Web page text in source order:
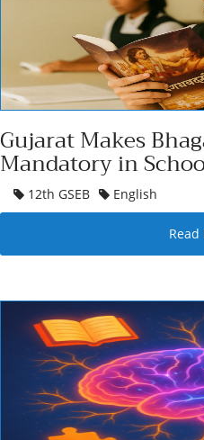
Gujarat Makes
Mandatory in
Cultural
12th GSEB English